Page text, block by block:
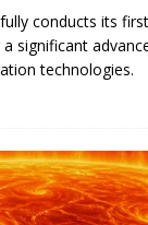
conducts its
significant
technologies.